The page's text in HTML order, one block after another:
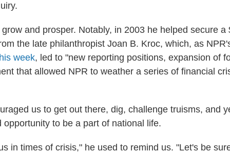
and prosper. Notably, in 2003 he helped secure a
the late philanthropist Joan B. Kroc, which, as
week, led to "new reporting positions, expansion of
that allowed NPR to weather a series of financial
us to get out there, dig, challenge truisms, and
opportunity to be a part of national life.
in times of crisis," he used to remind us. "Let's be